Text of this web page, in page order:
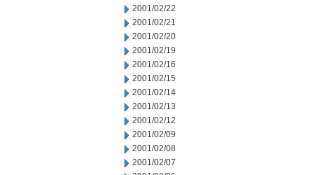
2001/02/22
2001/02/21
2001/02/20
2001/02/19
2001/02/16
2001/02/15
2001/02/14
2001/02/13
2001/02/12
2001/02/09
2001/02/08
2001/02/07